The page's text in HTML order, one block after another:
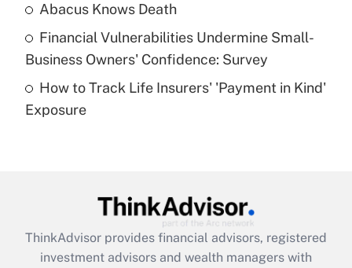
What is a high deductible health plan for
purposes of an HSA?
Get Answer
Get Answer
Abacus Knows Death
Financial Vulnerabilities Undermine Small-
Business Owners' Confidence: Survey
How to Track Life Insurers' 'Payment in Kind'
Exposure
ThinkAdvisor provides financial advisors, registered
investment advisors and wealth managers with